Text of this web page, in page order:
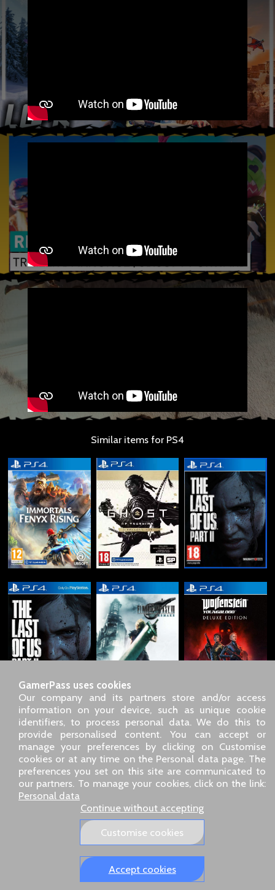
Similar items for PS4
GamerPass uses cookies
Our company and its partners store and/or access
information on your device, such as unique cookie
identifiers, to process personal data. We do this to
provide personalised content. You can accept or
manage your preferences by clicking on Customise
cookies or at any time on the Personal data page. The
preferences you set on this site are communicated to
our partners. To manage your cookies, click on the link:
Personal data
Continue without accepting
Customise cookies
Accept cookies
SARL GDN GamerPass, Customer service by phone: +33 1 85
09 18 80
Our address: 5 chemin de Daru 26100 Romans sur Isère
(France)
Our email address :pro@gamerpass.store
Home-Customer Area-
Legal notice
-Terms and conditions-Returns & refunds
About us
Delivery policy
GamerPass.it
GamerPass.store